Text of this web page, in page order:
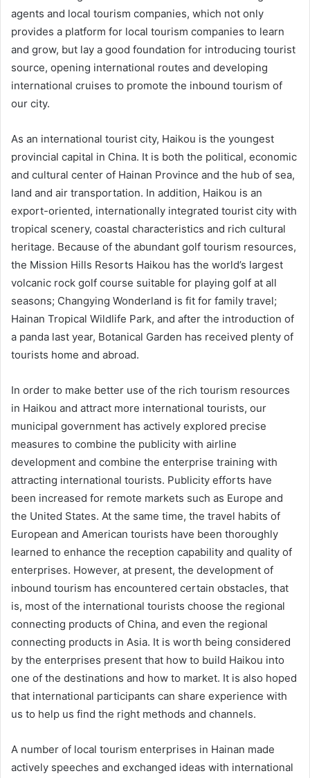
agents and local tourism companies, which not only
provides a platform for local tourism companies to learn
and grow, but lay a good foundation for introducing tourist
source, opening international routes and developing
international cruises to promote the inbound tourism of
our city.
As an international tourist city, Haikou is the youngest
provincial capital in China. It is both the political, economic
and cultural center of Hainan Province and the hub of sea,
land and air transportation. In addition, Haikou is an
export-oriented, internationally integrated tourist city with
tropical scenery, coastal characteristics and rich cultural
heritage. Because of the abundant golf tourism resources,
the Mission Hills Resorts Haikou has the world’s largest
volcanic rock golf course suitable for playing golf at all
seasons; Changying Wonderland is fit for family travel;
Hainan Tropical Wildlife Park, and after the introduction of
a panda last year, Botanical Garden has received plenty of
tourists home and abroad.
In order to make better use of the rich tourism resources
in Haikou and attract more international tourists, our
municipal government has actively explored precise
measures to combine the publicity with airline
development and combine the enterprise training with
attracting international tourists. Publicity efforts have
been increased for remote markets such as Europe and
the United States. At the same time, the travel habits of
European and American tourists have been thoroughly
learned to enhance the reception capability and quality of
enterprises. However, at present, the development of
inbound tourism has encountered certain obstacles, that
is, most of the international tourists choose the regional
connecting products of China, and even the regional
connecting products in Asia. It is worth being considered
by the enterprises present that how to build Haikou into
one of the destinations and how to market. It is also hoped
that international participants can share experience with
us to help us find the right methods and channels.
A number of local tourism enterprises in Hainan made
actively speeches and exchanged ideas with international